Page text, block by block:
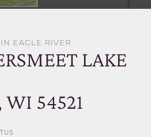
EAGLE RIVER
LAKE
WI 54521